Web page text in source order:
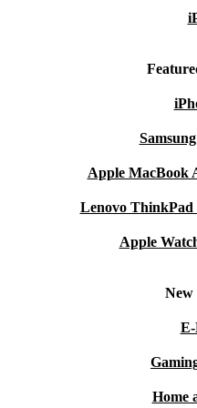
Apple MacBook
Lenovo ThinkPad
Apple
New
Home